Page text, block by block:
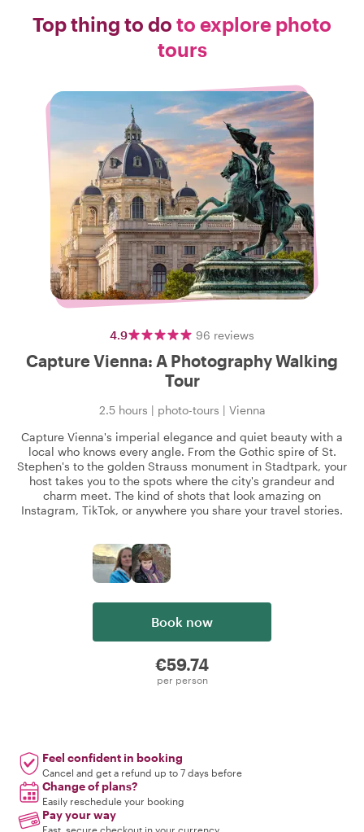
Top thing to do to explore photo
tours
4.9 96 reviews
Capture Vienna: A Photography Walking
Tour
2.5 hours | photo-tours | Vienna
Capture Vienna's imperial elegance and quiet beauty with a
local who knows every angle. From the Gothic spire of St.
Stephen's to the golden Strauss monument in Stadtpark, your
host takes you to the spots where the city's grandeur and
charm meet. The kind of shots that look amazing on
Instagram, TikTok, or anywhere you share your travel stories.
Book now
€59.74
per person
Feel confident in booking
Cancel and get a refund up to 7 days before
Change of plans?
Easily reschedule your booking
Pay your way
Fast, secure checkout in your currency